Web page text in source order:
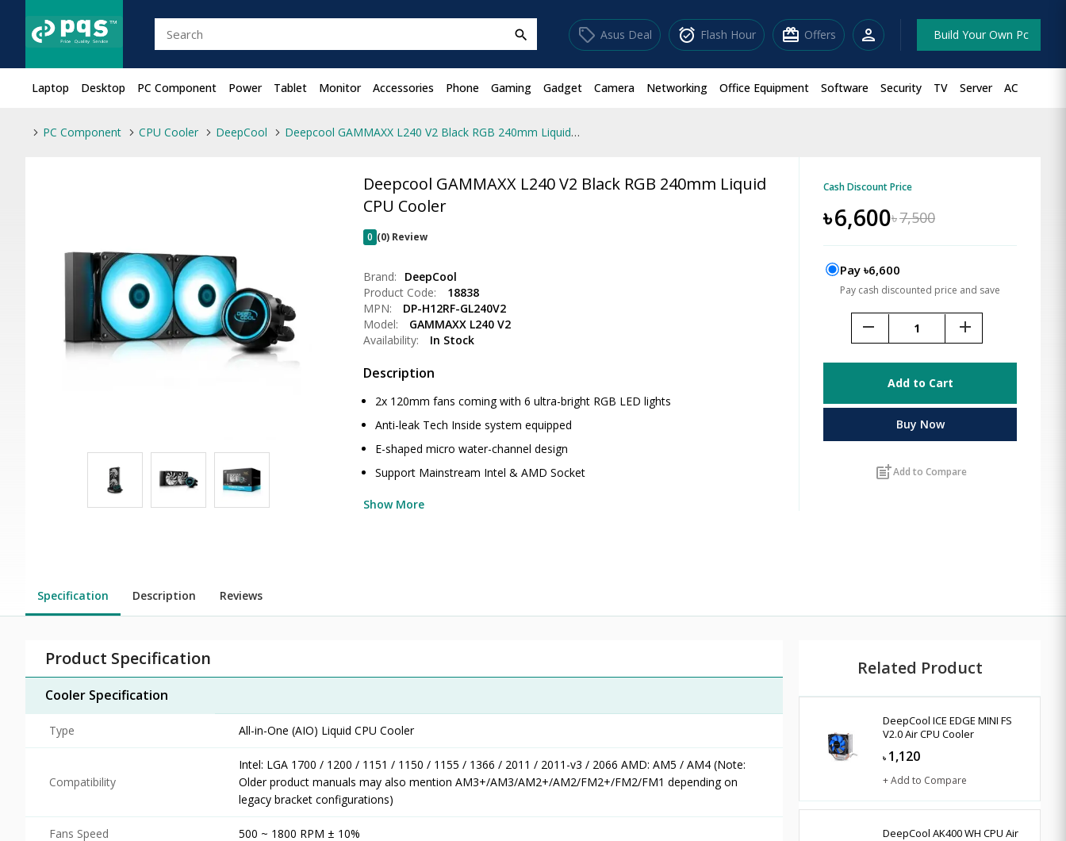
search sell Asus Deal alarm_on Flash Hour redeem Offers person Build Your Own Pc
Laptop Desktop PC Component Power Tablet Monitor Accessories Phone Gaming Gadget Camera Networking Office Equipment Software Security TV Server AC
PC Component CPU Cooler DeepCool Deepcool GAMMAXX L240 V2 Black RGB 240mm Liquid CPU Cooler
Deepcool GAMMAXX L240 V2 Black RGB 240mm Liquid
CPU Cooler
0 (0) Review
Brand:
DeepCool
Product Code:
18838
MPN:
DP-H12RF-GL240V2
Model:
GAMMAXX L240 V2
Availability:
In Stock
Description
2x 120mm fans coming with 6 ultra-bright RGB LED lights
Anti-leak Tech Inside system equipped
E-shaped micro water-channel design
Support Mainstream Intel & AMD Socket
Show More
Cash Discount Price
৳6,600৳7,500
Pay ৳6,600
Pay cash discounted price and save
remove add
Add to Cart
Buy Now
post_addAdd to Compare
Specification Description Reviews
Product Specification
Cooler Specification
Type All-in-One (AIO) Liquid CPU Cooler
Compatibility
Intel: LGA 1700 / 1200 / 1151 / 1150 / 1155 / 1366 / 2011 / 2011-v3 / 2066 AMD: AM5 / AM4 (Note:
Older product manuals may also mention AM3+/AM3/AM2+/AM2/FM2+/FM2/FM1 depending on
legacy bracket configurations)
Fans Speed 500 ~ 1800 RPM ± 10%
Related Product
DeepCool ICE EDGE MINI FS
V2.0 Air CPU Cooler
৳ 1,120
+ Add to Compare
DeepCool AK400 WH CPU Air